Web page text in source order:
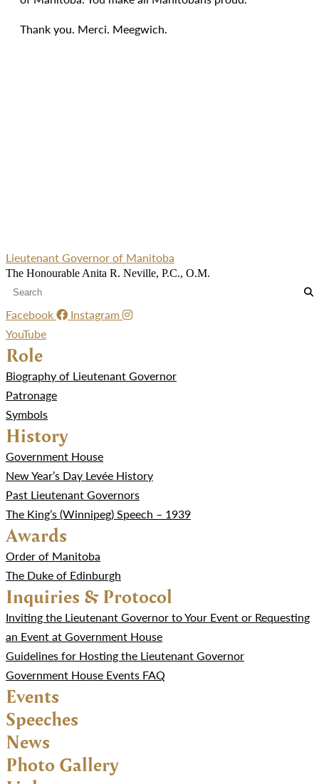
Thank you. Merci. Meegwich.
Lieutenant Governor of Manitoba
The Honourable Anita R. Neville, P.C., O.M.
Facebook
Instagram
YouTube
Role
Biography of Lieutenant Governor
Patronage
Symbols
History
Government House
New Year’s Day Levée History
Past Lieutenant Governors
The King’s (Winnipeg) Speech – 1939
Awards
Order of Manitoba
The Duke of Edinburgh
Inquiries & Protocol
Inviting the Lieutenant Governor to Your Event or Requesting
an Event at Government House
Guidelines for Hosting the Lieutenant Governor
Government House Events FAQ
Events
Speeches
News
Photo Gallery